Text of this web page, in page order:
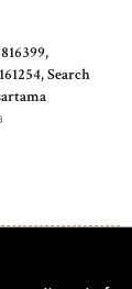
Search